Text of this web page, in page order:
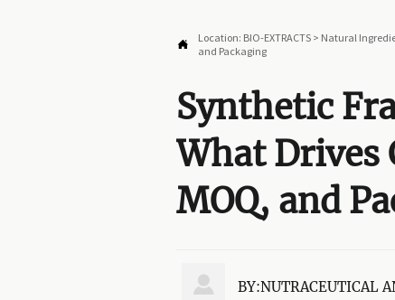
 Location: BIO-EXTRACTS > Natural
and Packaging
Synthetic
What Drives
MOQ, and
 BY:NUTRACEUTICAL